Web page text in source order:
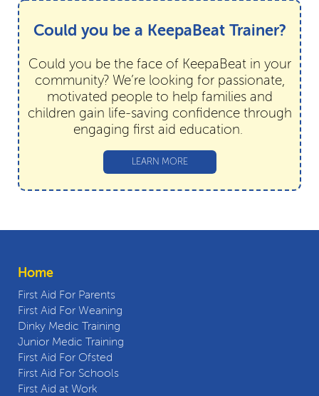
Could you be a KeepaBeat Trainer?
Could you be the face of KeepaBeat in your
community? We’re looking for passionate,
motivated people to help families and
children gain life-saving confidence through
engaging first aid education.
LEARN MORE
Home
First Aid For Parents
First Aid For Weaning
Dinky Medic Training
Junior Medic Training
First Aid For Ofsted
First Aid For Schools
First Aid at Work